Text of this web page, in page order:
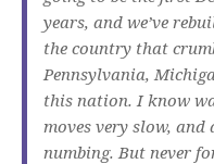
years, and we’ve
the country that
Pennsylvania,
this nation. I know
moves very slow, and
numbing. But never